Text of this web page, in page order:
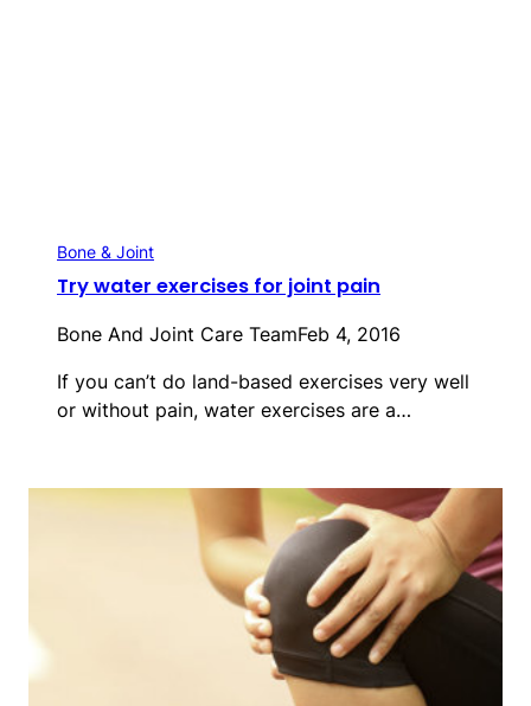
Bone & Joint
Try water exercises for joint pain
Bone And Joint Care TeamFeb 4, 2016
If you can’t do land-based exercises very well
or without pain, water exercises are a…